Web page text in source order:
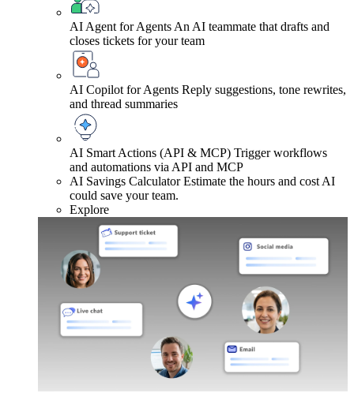
AI Agent for Agents An AI teammate that drafts and
closes tickets for your team
AI Copilot for Agents Reply suggestions, tone rewrites,
and thread summaries
AI Smart Actions (API & MCP) Trigger workflows
and automations via API and MCP
AI Savings Calculator Estimate the hours and cost AI
could save your team.
Explore